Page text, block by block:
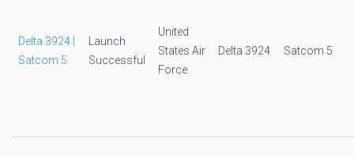
Delta 3924 |
Satcom 5
Launch
Successful
United
States Air
Force
Delta 3924 Satcom 5